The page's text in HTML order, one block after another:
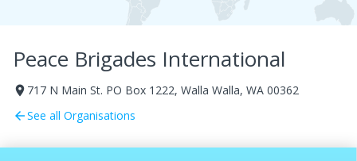
Peace Brigades International
room 717 N Main St. PO Box 1222, Walla Walla, WA 00362
arrow_backSee all Organisations